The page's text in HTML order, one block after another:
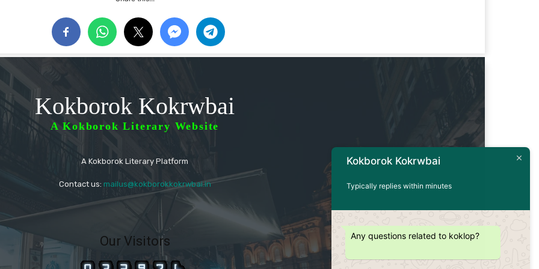
Kokborok Kokrwbai
A Kokborok Literary Website
A Kokborok Literary Platform
Contact us: mailus@kokborokkokrwbai.in
Our Visitors
Kokborok Kokrwbai
Typically replies within minutes
Any questions related to koklop?